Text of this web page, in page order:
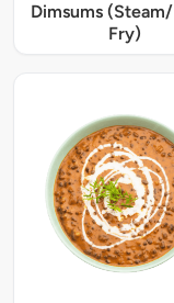
Dimsums
Fry)